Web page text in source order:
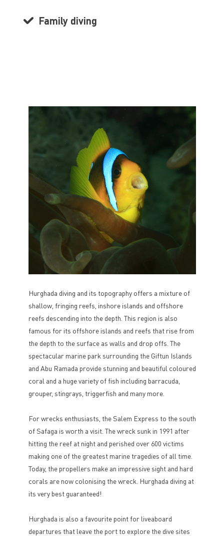
Family diving
Hurghada diving and its topography offers a mixture of
shallow, fringing reefs, inshore islands and offshore
reefs descending into the depth. This region is also
famous for its offshore islands and reefs that rise from
the depth to the surface as walls and drop offs. The
spectacular marine park surrounding the Giftun Islands
and Abu Ramada provide stunning and beautiful coloured
coral and a huge variety of fish including barracuda,
grouper, stingrays, triggerfish and many more.
For wrecks enthusiasts, the Salem Express to the south
of Safaga is worth a visit. The wreck sunk in 1991 after
hitting the reef at night and perished over 600 victims
making one of the greatest marine tragedies of all time.
Today, the propellers make an impressive sight and hard
corals are now colonising the wreck. Hurghada diving at
its very best guaranteed!
Hurghada is also a favourite point for liveaboard
departures that leave the port to explore the dive sites